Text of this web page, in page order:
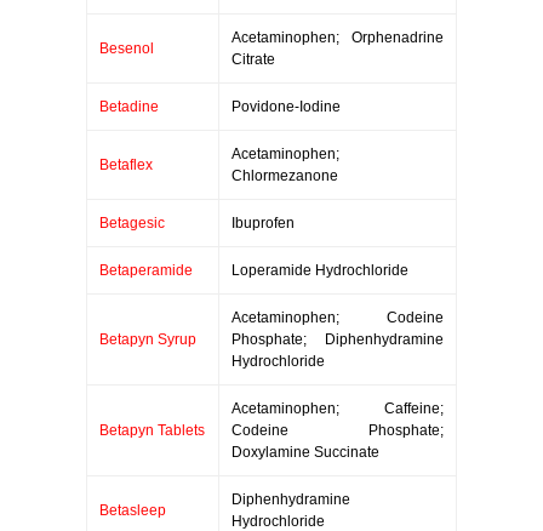
Besenol
Acetaminophen; Orphenadrine
Citrate
Betadine Povidone-Iodine
Betaflex
Acetaminophen;
Chlormezanone
Betagesic Ibuprofen
Betaperamide Loperamide Hydrochloride
Betapyn Syrup
Acetaminophen; Codeine
Phosphate; Diphenhydramine
Hydrochloride
Betapyn Tablets
Acetaminophen; Caffeine;
Codeine Phosphate;
Doxylamine Succinate
Betasleep
Diphenhydramine
Hydrochloride